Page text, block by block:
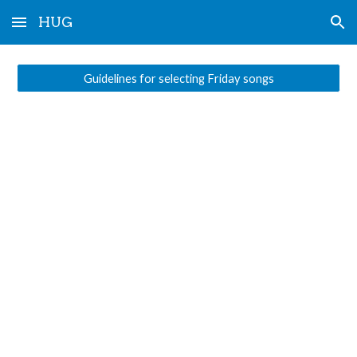
Skip to main content Skip to navigation
HUG
Guidelines for selecting Friday songs